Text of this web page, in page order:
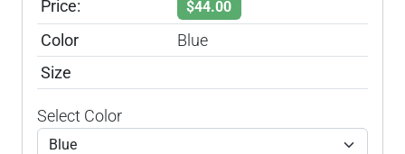
Price:
$44.00
Color
Blue
Size
Select Color